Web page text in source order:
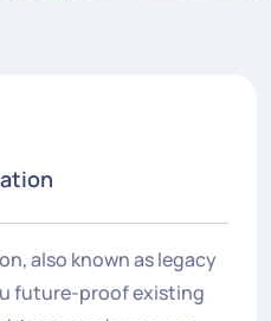
also known as legacy
future-proof existing